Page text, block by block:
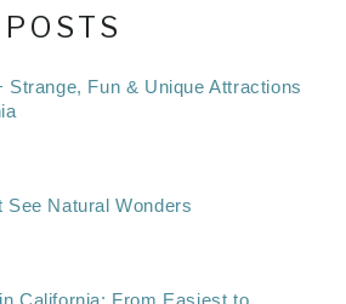
Strange, Fun & Unique Attractions
See Natural Wonders
California: From Easiest to